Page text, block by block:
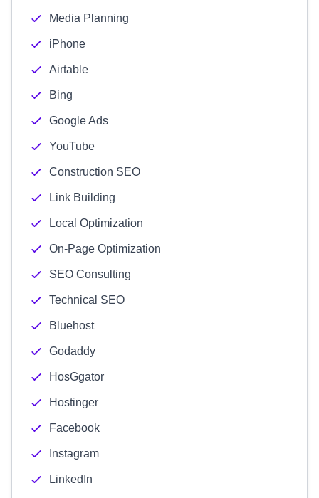
Media Planning
iPhone
Airtable
Bing
Google Ads
YouTube
Construction SEO
Link Building
Local Optimization
On-Page Optimization
SEO Consulting
Technical SEO
Bluehost
Godaddy
HosGgator
Hostinger
Facebook
Instagram
LinkedIn